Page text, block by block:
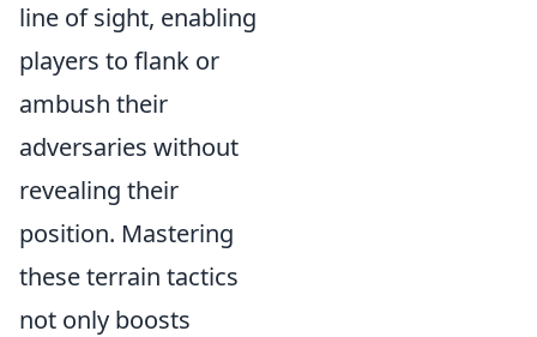
line of sight, enabling
players to flank or
ambush their
adversaries without
revealing their
position. Mastering
these terrain tactics
not only boosts